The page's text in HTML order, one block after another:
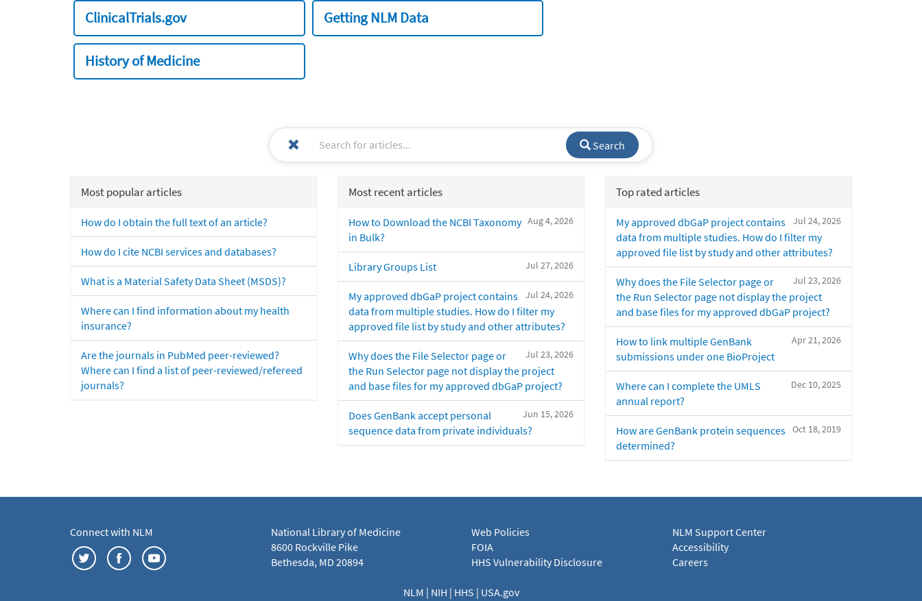
ClinicalTrials.gov Getting NLM Data
History of Medicine
Search
Most popular articles
How do I obtain the full text of an article?
How do I cite NCBI services and databases?
What is a Material Safety Data Sheet (MSDS)?
Where can I find information about my health
insurance?
Are the journals in PubMed peer-reviewed?
Where can I find a list of peer-reviewed/refereed
journals?
Most recent articles
Aug 4, 2026
How to Download the NCBI Taxonomy
in Bulk?
Jul 27, 2026
Library Groups List
Jul 24, 2026
My approved dbGaP project contains
data from multiple studies. How do I filter my
approved file list by study and other attributes?
Jul 23, 2026
Why does the File Selector page or
the Run Selector page not display the project
and base files for my approved dbGaP project?
Jun 15, 2026
Does GenBank accept personal
sequence data from private individuals?
Top rated articles
Jul 24, 2026
My approved dbGaP project contains
data from multiple studies. How do I filter my
approved file list by study and other attributes?
Jul 23, 2026
Why does the File Selector page or
the Run Selector page not display the project
and base files for my approved dbGaP project?
Apr 21, 2026
How to link multiple GenBank
submissions under one BioProject
Dec 10, 2025
Where can I complete the UMLS
annual report?
Oct 18, 2019
How are GenBank protein sequences
determined?
Connect with NLM
National Library of Medicine
8600 Rockville Pike
Bethesda, MD 20894
Web Policies
FOIA
HHS Vulnerability Disclosure
NLM Support Center
Accessibility
Careers
NLM | NIH | HHS | USA.gov